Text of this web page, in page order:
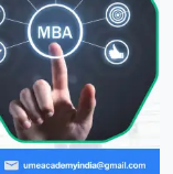
View